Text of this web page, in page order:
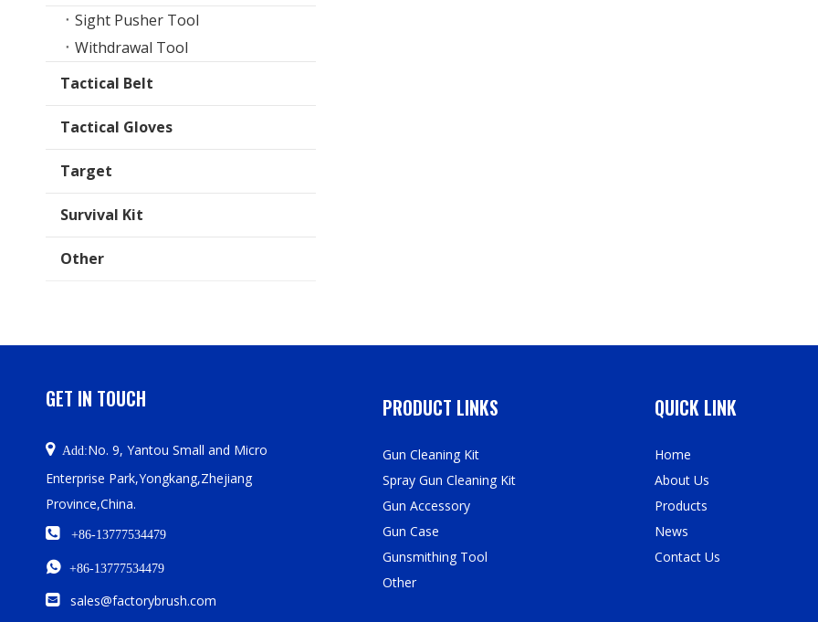
Sight Pusher Tool
Withdrawal Tool
Tactical Belt
Tactical Gloves
Target
Survival Kit
Other
GET IN TOUCH
Add:No. 9, Yantou Small and Micro
Enterprise Park,Yongkang,Zhejiang
Province,China.
 +86-13777534479
 +86-13777534479
 sales@factorybrush.com
PRODUCT LINKS
Gun Cleaning Kit
Spray Gun Cleaning Kit
Gun Accessory
Gun Case
Gunsmithing Tool
Other
QUICK LINK
Home
About Us
Products
News
Contact Us